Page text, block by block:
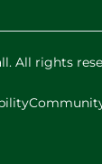
All rights